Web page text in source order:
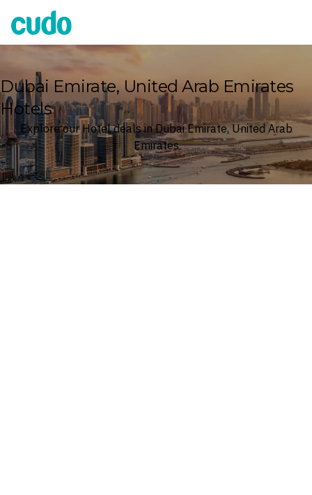
Cudo
Dubai Emirate, United Arab Emirates
Hotels
Explore our Hotel deals in Dubai Emirate, United Arab
Emirates